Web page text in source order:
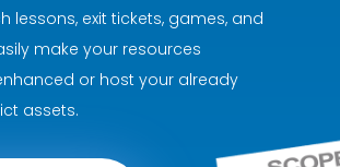
lessons, exit tickets, games, and
make your resources
or host your already
assets.